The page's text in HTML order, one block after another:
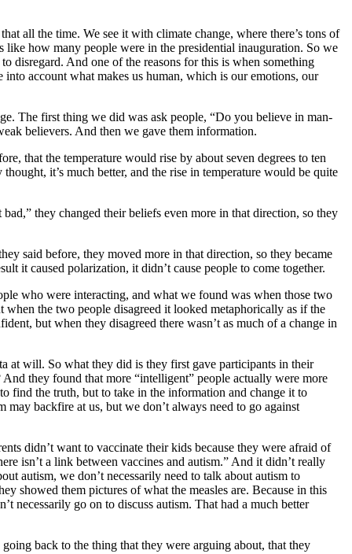
all the time. We see it with climate change, where there’s tons of
like how many people were in the presidential inauguration. So we
disregard. And one of the reasons for this is when something
account what makes us human, which is our emotions, our
The first thing we did was ask people, “Do you believe in man-
believers. And then we gave them information.
that the temperature would rise by about seven degrees to ten
it’s much better, and the rise in temperature would be quite
they changed their beliefs even more in that direction, so they
said before, they moved more in that direction, so they became
it caused polarization, it didn’t cause people to come together.
who were interacting, and what we found was when those two
when the two people disagreed it looked metaphorically as if the
but when they disagreed there wasn’t as much of a change in
at will. So what they did is they first gave participants in their
they found that more “intelligent” people actually were more
find the truth, but to take in the information and change it to
backfire at us, but we don’t always need to go against
didn’t want to vaccinate their kids because they were afraid of
isn’t a link between vaccines and autism.” And it didn’t really
autism, we don’t necessarily need to talk about autism to
showed them pictures of what the measles are. Because in this
necessarily go on to discuss autism. That had a much better
back to the thing that they were arguing about, that they